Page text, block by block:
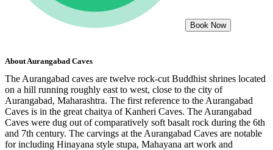
Book Now
About Aurangabad Caves
The Aurangabad caves are twelve rock-cut Buddhist shrines located
on a hill running roughly east to west, close to the city of
Aurangabad, Maharashtra. The first reference to the Aurangabad
Caves is in the great chaitya of Kanheri Caves. The Aurangabad
Caves were dug out of comparatively soft basalt rock during the 6th
and 7th century. The carvings at the Aurangabad Caves are notable
for including Hinayana style stupa, Mahayana art work and